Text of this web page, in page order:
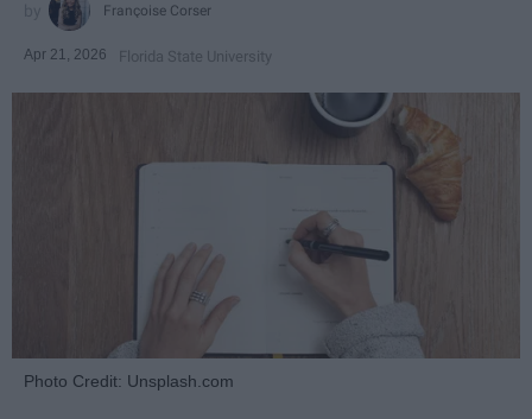
Françoise Corser
Apr 21, 2026 Florida State University
Photo Credit: Unsplash.com